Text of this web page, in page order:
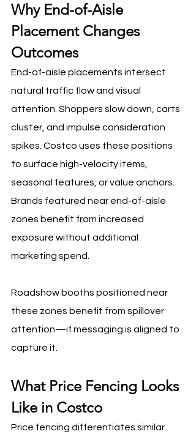
Why End-of-Aisle
Placement Changes
Outcomes
End-of-aisle placements intersect
natural traffic flow and visual
attention. Shoppers slow down, carts
cluster, and impulse consideration
spikes. Costco uses these positions
to surface high-velocity items,
seasonal features, or value anchors.
Brands featured near end-of-aisle
zones benefit from increased
exposure without additional
marketing spend.
Roadshow booths positioned near
these zones benefit from spillover
attention—if messaging is aligned to
capture it.
What Price Fencing Looks
Like in Costco
Price fencing differentiates similar